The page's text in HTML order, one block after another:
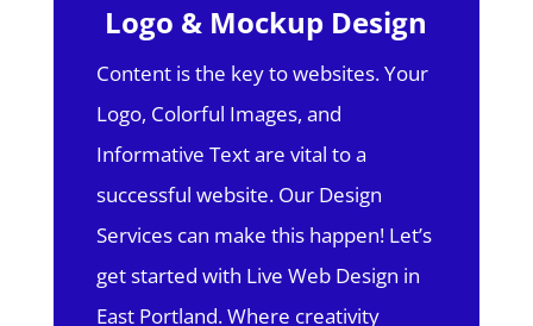
Logo & Mockup Design
Content is the key to websites. Your
Logo, Colorful Images, and
Informative Text are vital to a
successful website. Our Design
Services can make this happen! Let’s
get started with Live Web Design in
East Portland.Where creativity